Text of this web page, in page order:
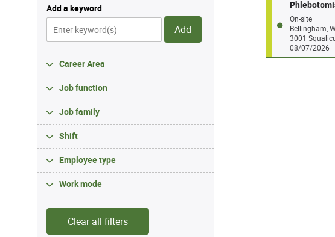
On-site
Bellingham,
3001
08/07/2026
Add a keyword
Add
Career Area
Job function
Job family
Shift
Employee type
Work mode
Clear all filters